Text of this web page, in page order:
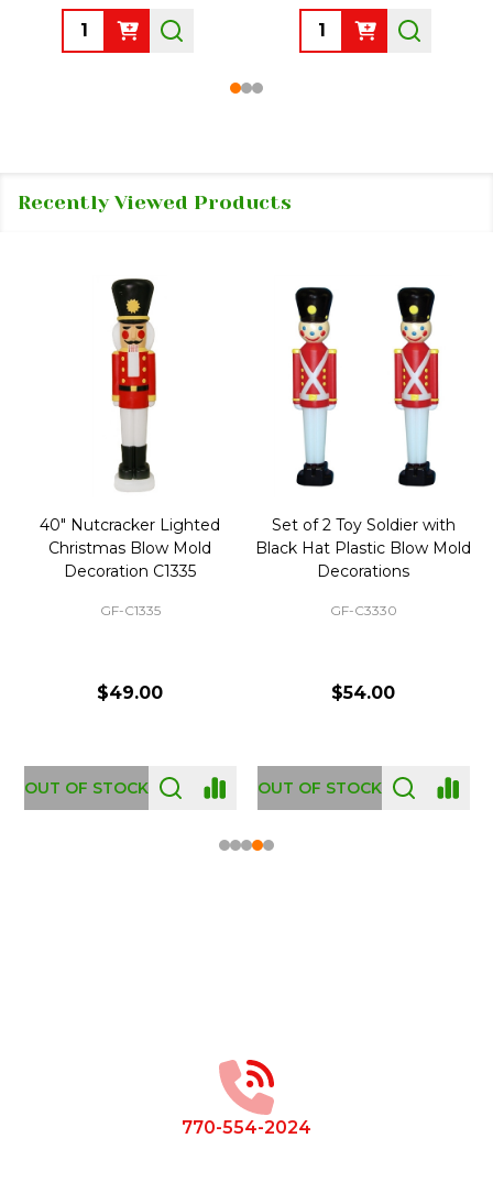
Quantity: Quantity:
Recently Viewed Products
40" Nutcracker Lighted
Christmas Blow Mold
Decoration C1335
GF-C1335
$49.00
OUT OF STOCK
Set of 2 Toy Soldier with
Black Hat Plastic Blow Mold
Decorations
GF-C3330
$54.00
OUT OF STOCK
770-554-2024